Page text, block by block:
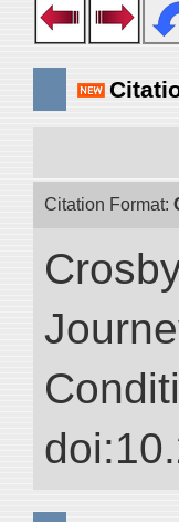
Citation Format: